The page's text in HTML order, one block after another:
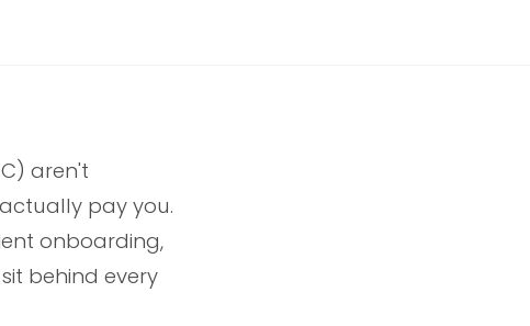
aren't
pay you.
onboarding,
behind every